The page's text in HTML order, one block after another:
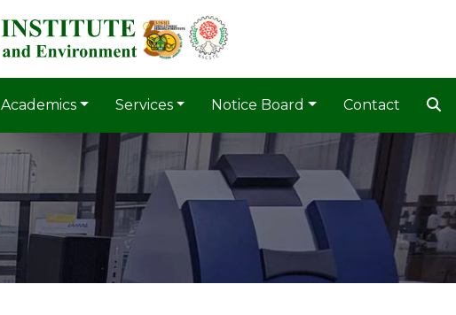
Academics Services Notice Board Contact